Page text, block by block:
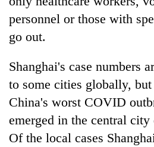
years,
Hetauda
Textile
Industry's
start
running
personnel or those with
go out.
Shanghai's case numbers
to some cities globally,
China's worst COVID
emerged in the central
Of the local cases